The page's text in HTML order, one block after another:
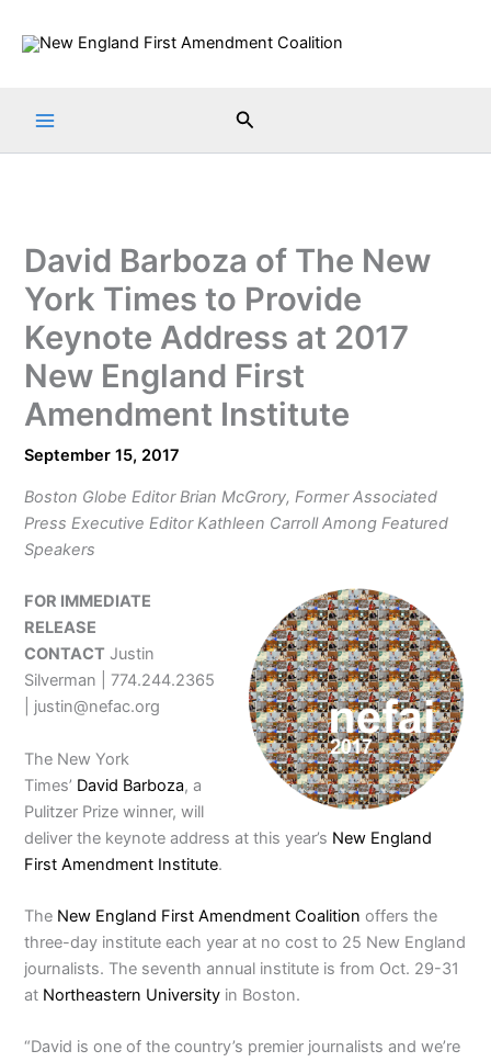
Search
David Barboza of The New
York Times to Provide
Keynote Address at 2017
New England First
Amendment Institute
September 15, 2017
Boston Globe Editor Brian McGrory, Former Associated
PressExecutive Editor Kathleen Carroll Among Featured
Speakers
FOR IMMEDIATE
RELEASE
CONTACT Justin
Silverman | 774.244.2365
| justin@nefac.org
The New York
Times’ David Barboza, a
Pulitzer Prize winner, will
deliver the keynote address at this year’s New England
First Amendment Institute.
The New England First Amendment Coalition offers the
three-day institute each year at no cost to 25 New England
journalists. The seventh annual institute is from Oct. 29-31
at Northeastern University in Boston.
“David is one of the country’s premier journalists and we’re